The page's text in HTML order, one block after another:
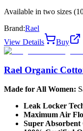
Available in two sizes
Brand:Rael
View Details
Buy
Rael Organic
Made for All Women:
Leak Locker
Maximum Air
Super Absorbent